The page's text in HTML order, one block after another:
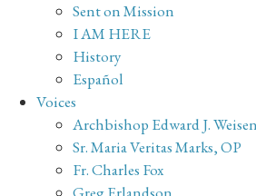
Sent on Mission
I AM HERE
History
Español
Voices
Archbishop Edward J.
Sr. Maria Veritas Marks, OP
Fr. Charles Fox